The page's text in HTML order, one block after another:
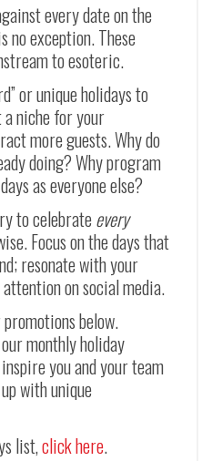
every date on the
no exception. These
to esoteric.
or unique holidays to
a niche for your
more guests. Why do
doing? Why program
as everyone else?
to celebrateevery
Focus on the days that
resonate with your
on social media.
below.
monthly holiday
you and your team
with unique
list,click here.